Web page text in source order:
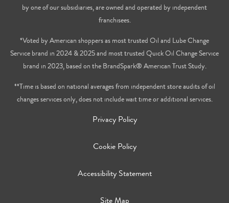
by one of our subsidiaries, are owned and operated by independent
franchisees.
*Voted by American shoppers as most trusted Oil and Lube Change
Service brand in 2024 & 2025 and most trusted Quick Oil Change Service
brand in 2023, based on the BrandSpark® American Trust Study.
**Time is based on national averages from independent store audits of oil
changes services only, does not include wait time or additional services.
Privacy Policy
Cookie Policy
Accessibility Statement
Site Map